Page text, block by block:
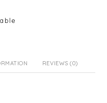
REVIEWS (0)